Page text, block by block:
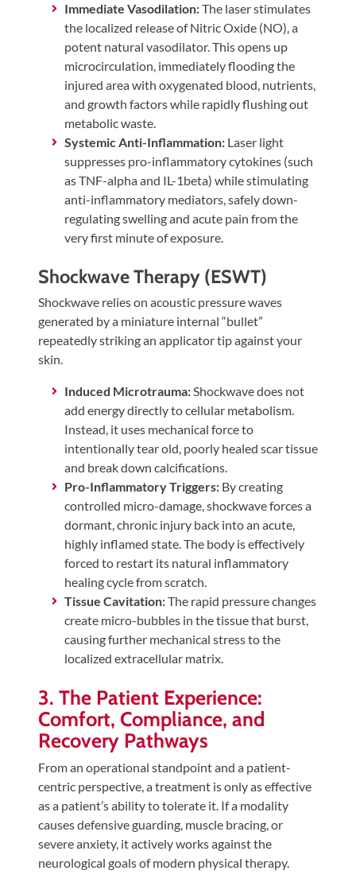
Immediate Vasodilation:The laser stimulates
the localized release of Nitric Oxide (NO), a
potent natural vasodilator. This opens up
microcirculation, immediately flooding the
injured area with oxygenated blood, nutrients,
and growth factors while rapidly flushing out
metabolic waste.
Systemic Anti-Inflammation:Laser light
suppresses pro-inflammatory cytokines (such
as TNF-alpha and IL-1beta) while stimulating
anti-inflammatory mediators, safely down-
regulating swelling and acute pain from the
very first minute of exposure.
Shockwave Therapy (ESWT)
Shockwave relies on acoustic pressure waves
generated by a miniature internal “bullet”
repeatedly striking an applicator tip against your
skin.
Induced Microtrauma:Shockwave does not
add energy directly to cellular metabolism.
Instead, it uses mechanical force to
intentionally tear old, poorly healed scar tissue
and break down calcifications.
Pro-Inflammatory Triggers:By creating
controlled micro-damage, shockwave forces a
dormant, chronic injury back into an acute,
highly inflamed state. The body is effectively
forced to restart its natural inflammatory
healing cycle from scratch.
Tissue Cavitation:The rapid pressure changes
create micro-bubbles in the tissue that burst,
causing further mechanical stress to the
localized extracellular matrix.
3. The Patient Experience:
Comfort, Compliance, and
Recovery Pathways
From an operational standpoint and a patient-
centric perspective, a treatment is only as effective
as a patient’s ability to tolerate it. If a modality
causes defensive guarding, muscle bracing, or
severe anxiety, it actively works against the
neurological goals of modern physical therapy.